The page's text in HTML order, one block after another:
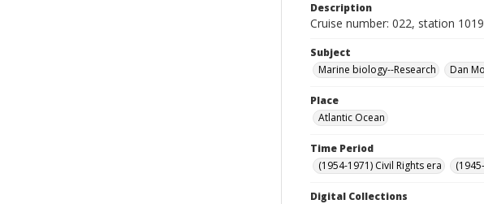
Description
Cruise number: 022, station 1019
Subject
Marine biology--Research
Dan
Place
Atlantic Ocean
Time Period
(1954-1971) Civil Rights era
Digital Collections